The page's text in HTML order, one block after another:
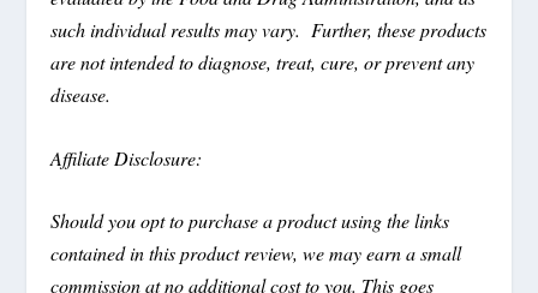
such individual results may vary. Further, these products
are not intended to diagnose, treat, cure, or prevent any
disease.
Affiliate Disclosure:
Should you opt to purchase a product using the links
contained in this product review, we may earn a small
commission at no additional cost to you. This goes